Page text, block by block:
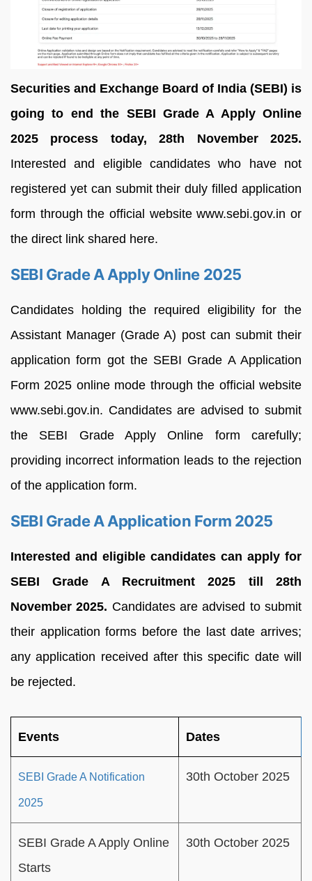
Securities and Exchange Board of India (SEBI) is
going to end the SEBI Grade A Apply Online
2025 process today, 28th November 2025.
Interested and eligible candidates who have not
registered yet can submit their duly filled application
form through the official website www.sebi.gov.in or
the direct link shared here.
SEBI Grade A Apply Online 2025
Candidates holding the required eligibility for the
Assistant Manager (Grade A) post can submit their
application form got the SEBI Grade A Application
Form 2025 online mode through the official website
www.sebi.gov.in. Candidates are advised to submit
the SEBI Grade Apply Online form carefully;
providing incorrect information leads to the rejection
of the application form.
SEBI Grade A Application Form 2025
Interested and eligible candidates can apply for
SEBI Grade A Recruitment 2025 till 28th
November 2025. Candidates are advised to submit
their application forms before the last date arrives;
any application received after this specific date will
be rejected.
Events Dates
SEBI Grade A Notification
2025
30th October 2025
SEBI Grade A Apply Online
Starts
30th October 2025